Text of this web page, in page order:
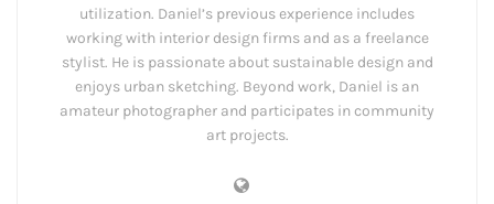
utilization. Daniel’s previous experience includes
working with interior design firms and as a freelance
stylist. He is passionate about sustainable design and
enjoys urban sketching. Beyond work, Daniel is an
amateur photographer and participates in community
art projects.